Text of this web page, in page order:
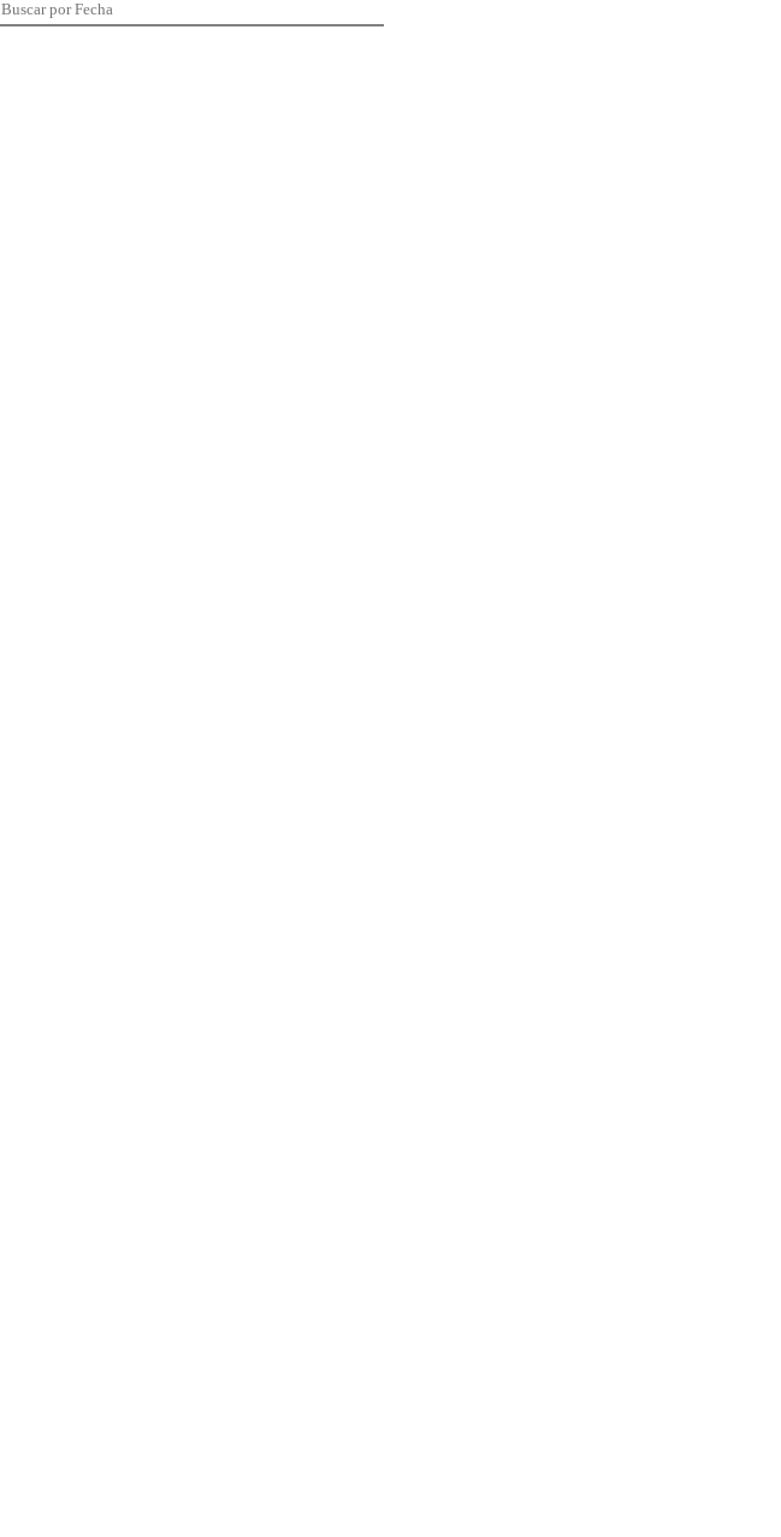
Buscar por Fecha